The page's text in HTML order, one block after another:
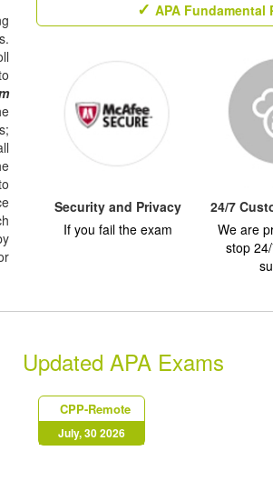
APA
Security and Privacy
If you fail the exam
24/7
We are
stop
Updated APA Exams
CPP-Remote
July, 30 2026